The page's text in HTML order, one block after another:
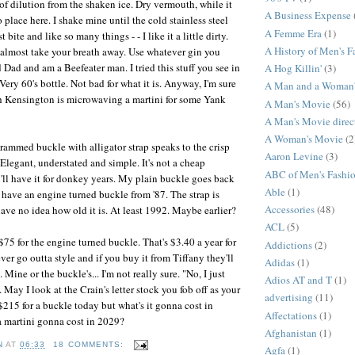
dilution from the shaken ice. Dry vermouth, while it
place here. I shake mine until the cold stainless steel
bite and like so many things - - I like it a little dirty.
take your breath away. Use whatever gin you
and am a Beefeater man. I tried this stuff you see in
60's bottle. Not bad for what it is. Anyway, I'm sure
Kensington is microwaving a martini for some Yank
buckle with alligator strap speaks to the crisp
understated and simple. It's not a cheap
have it for donkey years. My plain buckle goes back
an engine turned buckle from '87. The strap is
no idea how old it is. At least 1992. Maybe earlier?
for the engine turned buckle. That's $3.40 a year for
go outta style and if you buy it from Tiffany they'll
or the buckle's... I'm not really sure. "No, I just
May I look at the Crain's letter stock you fob off as your
for a buckle today but what's it gonna cost in
martini gonna cost in 2029?
AT06:33
18 COMMENTS:
A Business Expense
A Femme Era(1)
A History of Men's
A Hog Killin'(3)
A Man and a
A Man's Movie (56)
A Man's Movie
A Woman's Movie
Aaron Levine (3)
ABC of Men's
Able (1)
Accessories(48)
ACL(5)
Addictions(2)
Adidas(1)
Adios AT and T(1)
advertising (11)
Affectations(1)
Afghanistan (1)
Agfa(1)